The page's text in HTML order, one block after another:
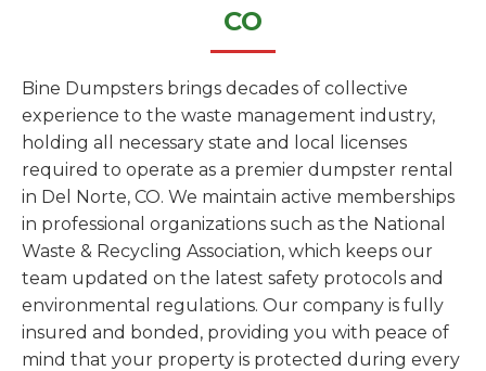
CO
Bine Dumpsters brings decades of collective
experience to the waste management industry,
holding all necessary state and local licenses
required to operate as a premier dumpster rental
in Del Norte, CO. We maintain active memberships
in professional organizations such as the National
Waste & Recycling Association, which keeps our
team updated on the latest safety protocols and
environmental regulations. Our company is fully
insured and bonded, providing you with peace of
mind that your property is protected during every